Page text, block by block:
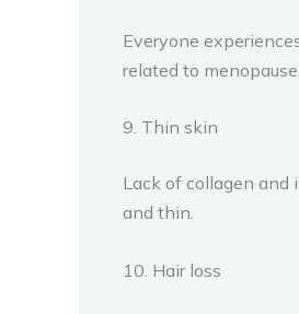
Everyone
related to menopause.
9. Thin skin
Lack of collagen and
and thin.
10. Hair loss